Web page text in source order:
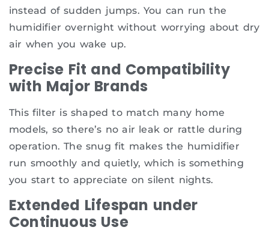
instead of sudden jumps. You can run the
humidifier overnight without worrying about dry
air when you wake up.
Precise Fit and Compatibility
with Major Brands
This filter is shaped to match many home
models, so there’s no air leak or rattle during
operation. The snug fit makes the humidifier
run smoothly and quietly, which is something
you start to appreciate on silent nights.
Extended Lifespan under
Continuous Use